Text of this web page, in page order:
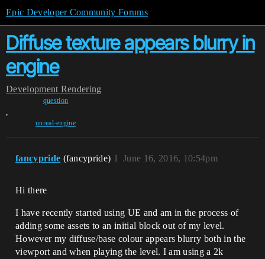
Epic Developer Community Forums
Diffuse texture appears blurry in
engine
Development Rendering
question
,
unreal-engine
fancypride (fancypride) June 16, 2016, 10:54pm
1
Hi there
I have recently started using UE and am in the process of
adding some assets to an initial block out of my level.
However my diffuse/base colour appears blurry both in the
viewport and when playing the level. I am using a 2k